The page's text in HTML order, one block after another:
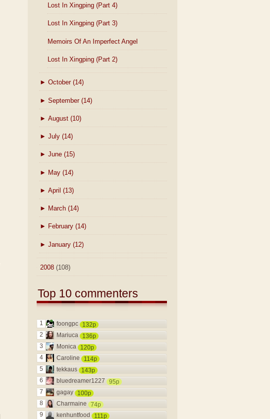
Lost In Xingping (Part 4)
Lost In Xingping (Part 3)
Memoirs Of An Imperfect Angel
Lost In Xingping (Part 2)
► October (14)
► September (14)
► August (10)
► July (14)
► June (15)
► May (14)
► April (13)
► March (14)
► February (14)
► January (12)
2008 (108)
Top 10 commenters
1 foongpc
132p
2
Mariuca
136p
3
Monica
120p
4
Caroline
114p
5
tekkaus
143p
6
bluedreamer1227
95p
7
gagay
100p
8
Charmaine
74p
9
kenhuntfood 111p